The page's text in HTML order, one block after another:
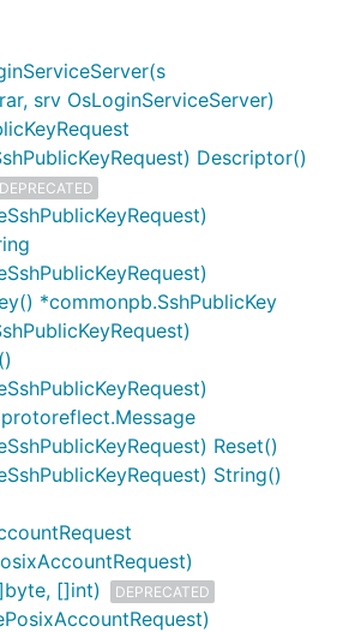
srv OsLoginServiceServer)
Descriptor()
DEPRECATED
*commonpb.SshPublicKey
Reset()
String()
[]int)
DEPRECATED